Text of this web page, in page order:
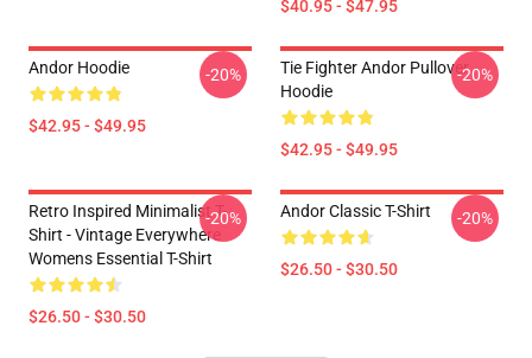
$40.95 - $47.95
Andor Hoodie
$42.95 - $49.95
-20%
Tie Fighter Andor Pullover
Hoodie
$42.95 - $49.95
-20%
Retro Inspired Minimalist T-
Shirt - Vintage Everywhere
Womens Essential T-Shirt
$26.50 - $30.50
-20% Andor Classic T-Shirt
$26.50 - $30.50
-20%